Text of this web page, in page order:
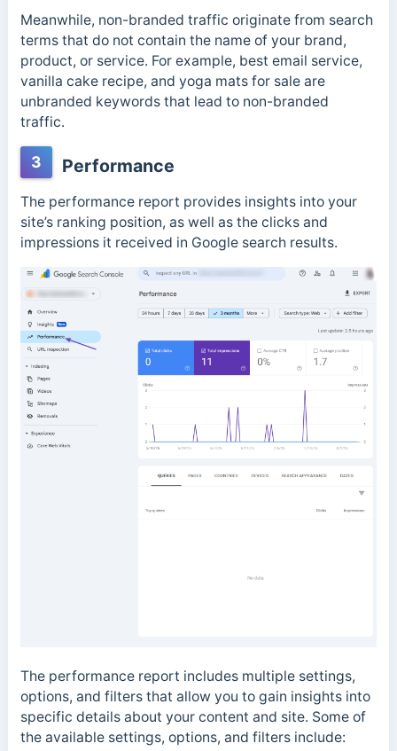
Meanwhile, non-branded traffic originate from search
terms that do not contain the name of your brand,
product, or service. For example, best email service,
vanilla cake recipe, and yoga mats for sale are
unbranded keywords that lead to non-branded
traffic.
3 Performance
The performance report provides insights into your
site’s ranking position, as well as the clicks and
impressions it received in Google search results.
The performance report includes multiple settings,
options, and filters that allow you to gain insights into
specific details about your content and site. Some of
the available settings, options, and filters include: